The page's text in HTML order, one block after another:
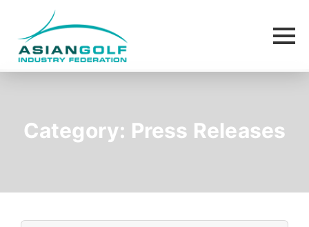
Category: Press Releases